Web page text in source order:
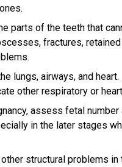
parts of the teeth that
fractures,
lungs, airways, and
other respiratory or
assess fetal
in the later stages
structural problems